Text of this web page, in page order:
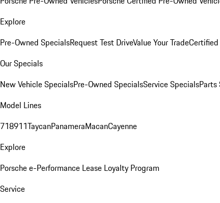
Explore
Pre-Owned SpecialsRequest Test DriveValue Your Trade
Our Specials
New Vehicle SpecialsPre-Owned SpecialsService SpecialsParts
Model Lines
718911TaycanPanameraMacanCayenne
Explore
Porsche e-Performance Lease Loyalty Program
Service